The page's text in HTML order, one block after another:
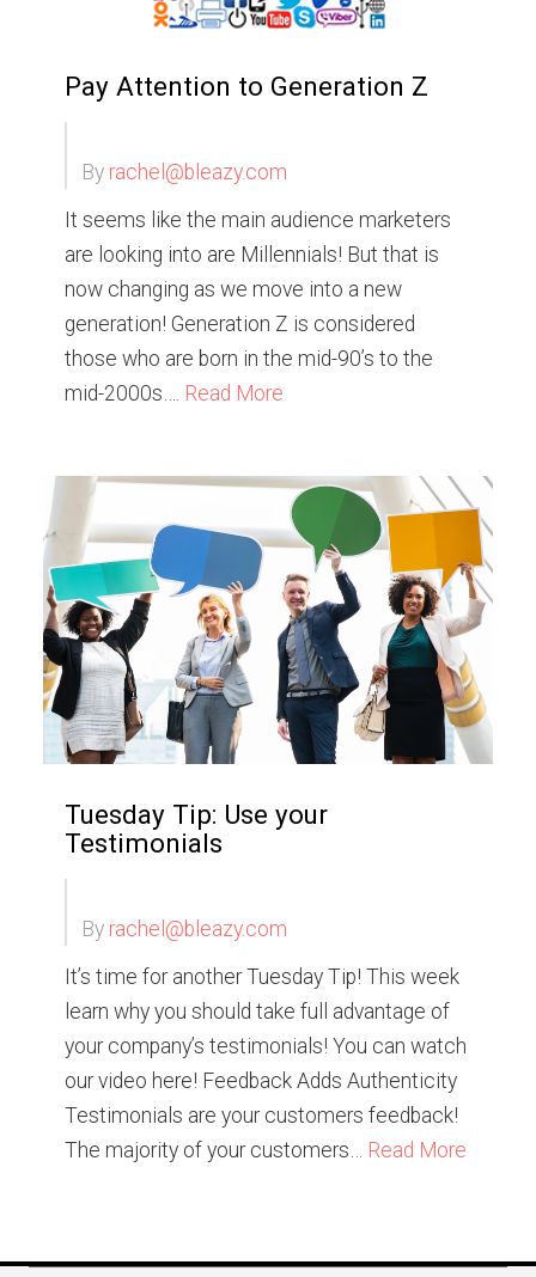
Pay Attention to Generation Z
By rachel@bleazy.com
It seems like the main audience marketers
are looking into are Millennials! But that is
now changing as we move into a new
generation! Generation Z is considered
those who are born in the mid-90’s to the
mid-2000s…. Read More
Tuesday Tip: Use your
Testimonials
By rachel@bleazy.com
It’s time for another Tuesday Tip! This week
learn why you should take full advantage of
your company’s testimonials! You can watch
our video here! Feedback Adds Authenticity
Testimonials are your customers feedback!
The majority of your customers… Read More